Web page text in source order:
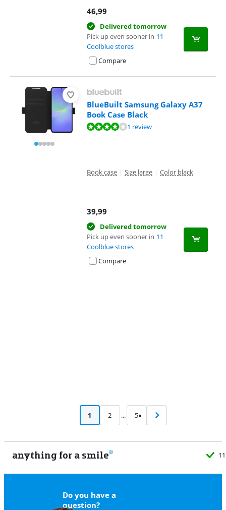
46,99
Delivered tomorrow
Pick up even sooner in 11
Coolblue stores
Compare
BlueBuilt Samsung Galaxy A37
Book Case Black
Review is 8,0 out of 10, based on 1 review.1 review
Book case | Size large | Color black
39,99
Delivered tomorrow
Pick up even sooner in 11
Coolblue stores
Compare
1 2 ... 5
anything for a smile
Do you have a
question?